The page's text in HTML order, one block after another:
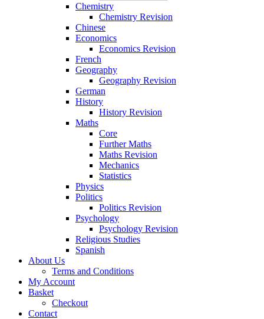
Chemistry
Chemistry Revision
Chinese
Economics
Economics Revision
French
Geography
Geography Revision
German
History
History Revision
Maths
Core
Further Maths
Maths Revision
Mechanics
Statistics
Physics
Politics
Politics Revision
Psychology
Psychology Revision
Religious Studies
Spanish
About Us
Terms and Conditions
My Account
Basket
Checkout
Contact